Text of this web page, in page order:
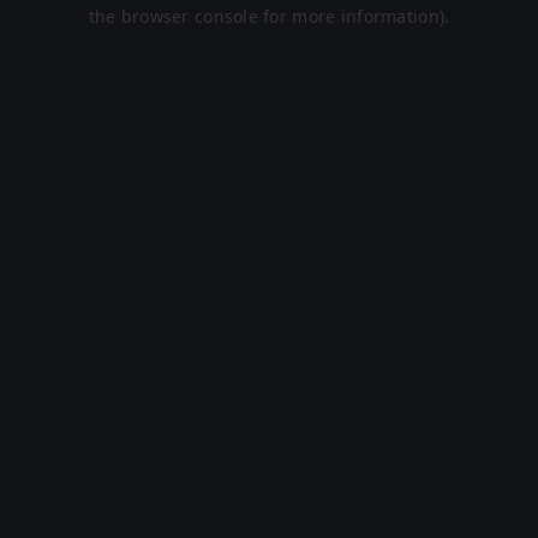
the browser console for more information).